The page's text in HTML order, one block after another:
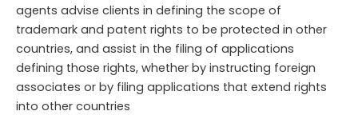
agents advise clients in defining the scope of
trademark and patent rights to be protected in other
countries, and assist in the filing of applications
defining those rights, whether by instructing foreign
associates or by filing applications that extend rights
into other countries